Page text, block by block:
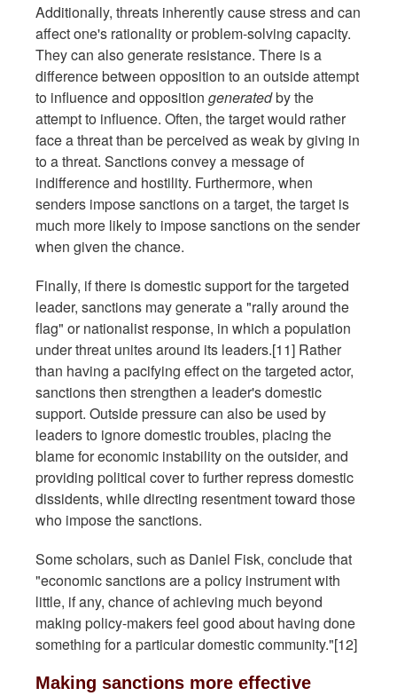
Additionally, threats inherently cause stress and can
affect one's rationality or problem-solving capacity.
They can also generate resistance. There is a
difference between opposition to an outside attempt
to influence and opposition generatedby the
attempt to influence. Often, the target would rather
face a threat than be perceived as weak by giving in
to a threat. Sanctions convey a message of
indifference and hostility. Furthermore, when
senders impose sanctions on a target, the target is
much more likely to impose sanctions on the sender
when given the chance.
Finally, if there is domestic support for the targeted
leader, sanctions may generate a "rally around the
flag" or nationalist response, in which a population
under threat unites around its leaders.[11] Rather
than having a pacifying effect on the targeted actor,
sanctions then strengthen a leader's domestic
support. Outside pressure can also be used by
leaders to ignore domestic troubles, placing the
blame for economic instability on the outsider, and
providing political cover to further repress domestic
dissidents, while directing resentment toward those
who impose the sanctions.
Some scholars, such as Daniel Fisk, conclude that
"economic sanctions are a policy instrument with
little, if any, chance of achieving much beyond
making policy-makers feel good about having done
something for a particular domestic community."[12]
Making sanctions more effective